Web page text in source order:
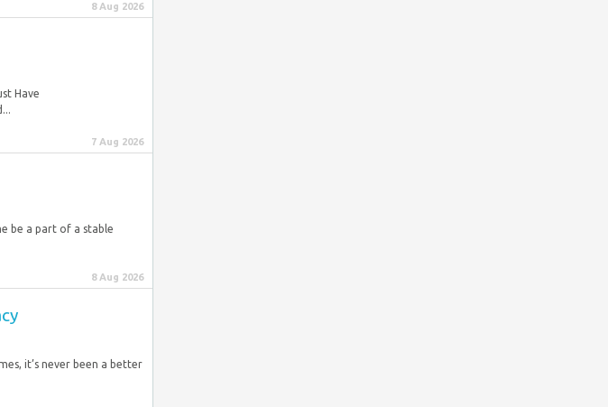
8 Aug 2026
Have
7 Aug 2026
be a part of a stable
8 Aug 2026
it’s never been a better